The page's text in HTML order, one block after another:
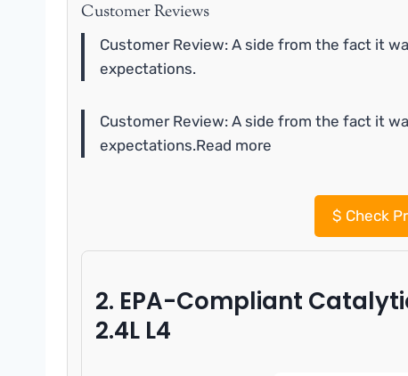
Customer Reviews
Customer Review: A side from the fact it
expectations.
Customer Review: A side from the fact it
expectations.Read more
$ Check
2. EPA-Compliant
2.4L L4